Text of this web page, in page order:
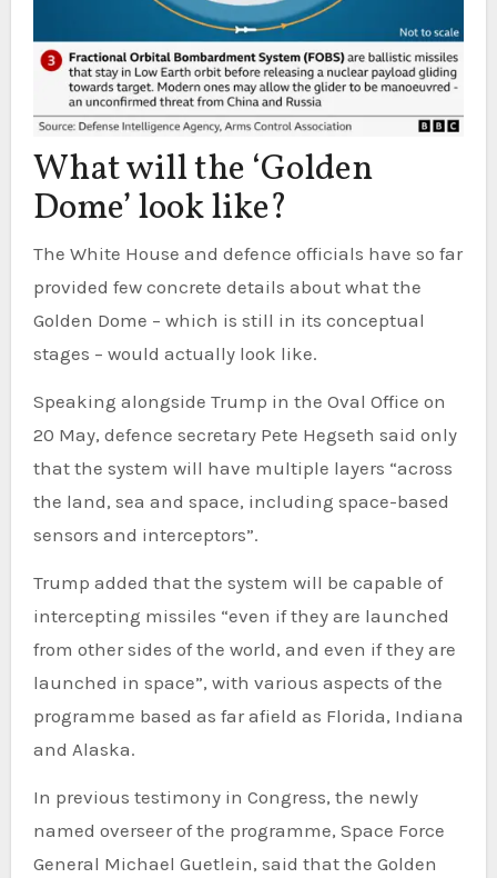
What will the ‘Golden
Dome’ look like?
The White House and defence officials have so far
provided few concrete details about what the
Golden Dome – which is still in its conceptual
stages – would actually look like.
Speaking alongside Trump in the Oval Office on
20 May, defence secretary Pete Hegseth said only
that the system will have multiple layers “across
the land, sea and space, including space-based
sensors and interceptors”.
Trump added that the system will be capable of
intercepting missiles “even if they are launched
from other sides of the world, and even if they are
launched in space”, with various aspects of the
programme based as far afield as Florida, Indiana
and Alaska.
In previous testimony in Congress, the newly
named overseer of the programme, Space Force
General Michael Guetlein, said that the Golden